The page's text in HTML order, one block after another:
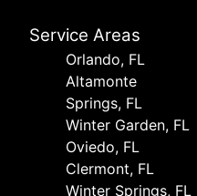
Service Areas
Orlando, FL
Altamonte
Springs, FL
Winter Garden, FL
Oviedo, FL
Clermont, FL
Winter Springs, FL